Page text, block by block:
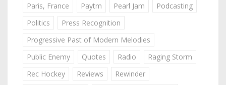
Paris, France
Paytm Pearl Jam
Podcasting
Politics
Press Recognition
Progressive Past of Modern Melodies
Public Enemy
Quotes Radio
Raging Storm
Rec Hockey
Reviews
Rewinder